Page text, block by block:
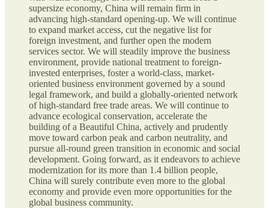
supersize economy, China will remain firm in
advancing high-standard opening-up. We will continue
to expand market access, cut the negative list for
foreign investment, and further open the modern
services sector. We will steadily improve the business
environment, provide national treatment to foreign-
invested enterprises, foster a world-class, market-
oriented business environment governed by a sound
legal framework, and build a globally-oriented network
of high-standard free trade areas. We will continue to
advance ecological conservation, accelerate the
building of a Beautiful China, actively and prudently
move toward carbon peak and carbon neutrality, and
pursue all-round green transition in economic and social
development. Going forward, as it endeavors to achieve
modernization for its more than 1.4 billion people,
China will surely contribute even more to the global
economy and provide even more opportunities for the
global business community.